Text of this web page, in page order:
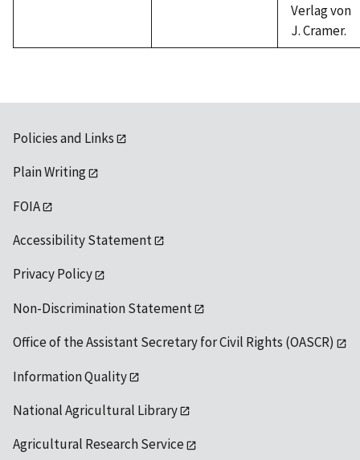
Verlag von
J. Cramer.
Policies and Links
Plain Writing
FOIA
Accessibility Statement
Privacy Policy
Non-Discrimination Statement
Office of the Assistant Secretary for Civil Rights (OASCR)
Information Quality
National Agricultural Library
Agricultural Research Service